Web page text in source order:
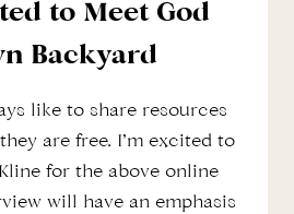
to Meet God
Backyard
like to share resources
are free. I’m excited to
for the above online
will have an emphasis